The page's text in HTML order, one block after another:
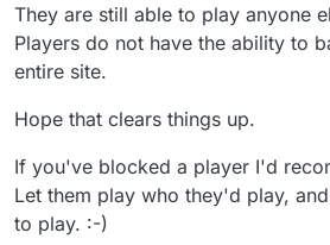
They are still able to play anyone
Players do not have the ability to
entire site.
Hope that clears things up.
If you've blocked a player I'd
Let them play who they'd play,
to play. :-)